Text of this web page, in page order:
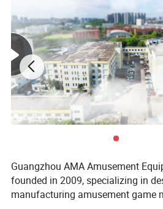
Guangzhou AMA Amusement
founded in 2009, specializing in
manufacturing amusement game